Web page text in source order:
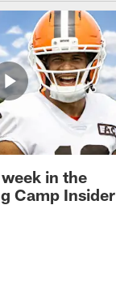
in the
Camp Insider